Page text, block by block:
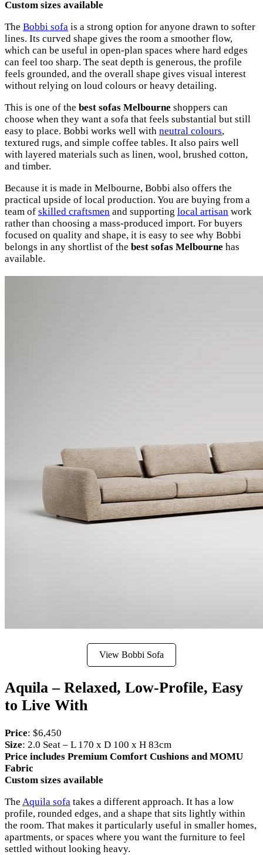
Custom sizes available
The Bobbi sofa is a strong option for anyone drawn to softer
lines. Its curved shape gives the room a smoother flow,
which can be useful in open-plan spaces where hard edges
can feel too sharp. The seat depth is generous, the profile
feels grounded, and the overall shape gives visual interest
without relying on loud colours or heavy detailing.
This is one of the best sofas Melbourne shoppers can
choose when they want a sofa that feels substantial but still
easy to place. Bobbi works well with neutral colours,
textured rugs, and simple coffee tables. It also pairs well
with layered materials such as linen, wool, brushed cotton,
and timber.
Because it is made in Melbourne, Bobbi also offers the
practical upside of local production. You are buying from a
team of skilled craftsmen and supporting local artisan work
rather than choosing a mass-produced import. For buyers
focused on quality and shape, it is easy to see why Bobbi
belongs in any shortlist of the best sofas Melbourne has
available.
View Bobbi Sofa
Aquila – Relaxed, Low-Profile, Easy
to Live With
Price: $6,450
Size: 2.0 Seat – L 170 x D 100 x H 83cm
Price includes Premium Comfort Cushions and MOMU
Fabric
Custom sizes available
The Aquila sofa takes a different approach. It has a low
profile, rounded edges, and a shape that sits lightly within
the room. That makes it particularly useful in smaller homes,
apartments, or spaces where you want the furniture to feel
settled without looking heavy.